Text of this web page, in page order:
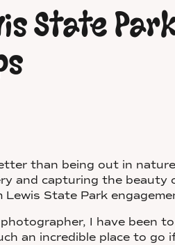
State
than being out in
and capturing the beauty
Lewis State Park
I have been
an incredible place to go